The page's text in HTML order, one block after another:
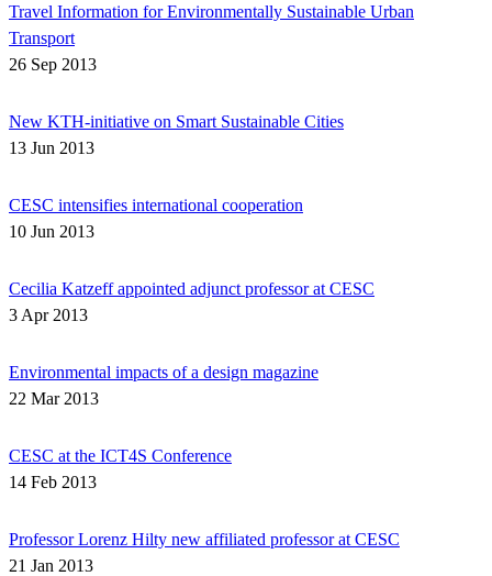
Travel Information for Environmentally Sustainable Urban
Transport
26 Sep 2013
New KTH-initiative on Smart Sustainable Cities
13 Jun 2013
CESC intensifies international cooperation
10 Jun 2013
Cecilia Katzeff appointed adjunct professor at CESC
3 Apr 2013
Environmental impacts of a design magazine
22 Mar 2013
CESC at the ICT4S Conference
14 Feb 2013
Professor Lorenz Hilty new affiliated professor at CESC
21 Jan 2013